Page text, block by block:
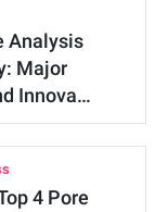
Analysis
Major
Innova…
4 Pore